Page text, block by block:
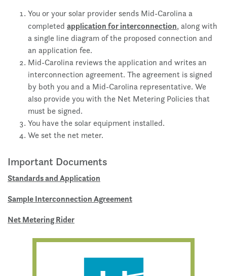
You or your solar provider sends Mid-Carolina a
completed application for interconnection, along with
a single line diagram of the proposed connection and
an application fee.
Mid-Carolina reviews the application and writes an
interconnection agreement. The agreement is signed
by both you and a Mid-Carolina representative. We
also provide you with the Net Metering Policies that
must be signed.
You have the solar equipment installed.
We set the net meter.
Important Documents
Standards and Application
Sample Interconnection Agreement
Net Metering Rider